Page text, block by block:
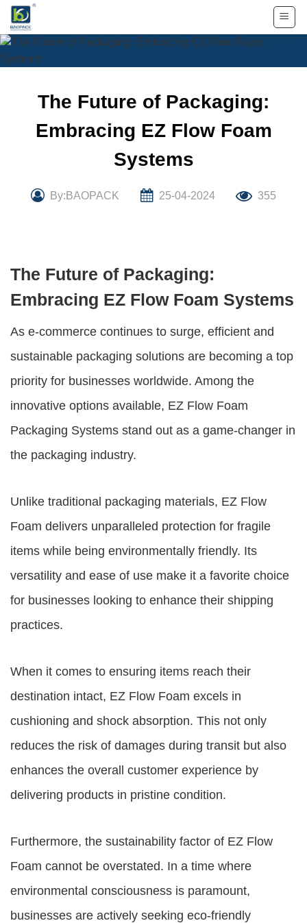
Skip
content
The Future of Packaging:
Embracing EZ Flow Foam
Systems
By:BAOPACK 25-04-2024 355
The Future of Packaging:
Embracing EZ Flow Foam Systems
As e-commerce continues to surge, efficient and
sustainable packaging solutions are becoming a top
priority for businesses worldwide. Among the
innovative options available, EZ Flow Foam
Packaging Systems stand out as a game-changer in
the packaging industry.
Unlike traditional packaging materials, EZ Flow
Foam delivers unparalleled protection for fragile
items while being environmentally friendly. Its
versatility and ease of use make it a favorite choice
for businesses looking to enhance their shipping
practices.
When it comes to ensuring items reach their
destination intact, EZ Flow Foam excels in
cushioning and shock absorption. This not only
reduces the risk of damages during transit but also
enhances the overall customer experience by
delivering products in pristine condition.
Furthermore, the sustainability factor of EZ Flow
Foam cannot be overstated. In a time where
environmental consciousness is paramount,
businesses are actively seeking eco-friendly